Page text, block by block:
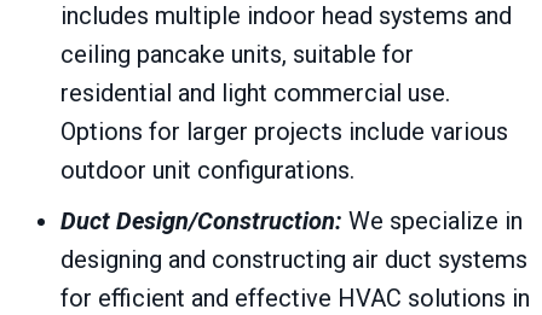
includes multiple indoor head systems and
ceiling pancake units, suitable for
residential and light commercial use.
Options for larger projects include various
outdoor unit configurations.
Duct Design/Construction: We specialize in
designing and constructing air duct systems
for efficient and effective HVAC solutions in